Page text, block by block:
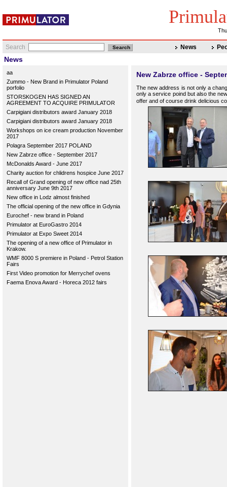
Search News
News
aa
Zummo - New Brand in Primulator Poland
porfolio
STORSKOGEN HAS SIGNED AN
AGREEMENT TO ACQUIRE PRIMULATOR
Carpigiani distributors award January 2018
Carpigiani distributors award January 2018
Workshops on ice cream production November
2017
Polagra September 2017 POLAND
New Zabrze office - September 2017
McDonalds Award - June 2017
Charity auction for chlidrens hospice June 2017
Recall of Grand opening of new office nad 25th
anniversary June 9th 2017
New office in Lodz almost finished
The official opening of the new office in Gdynia
Eurochef - new brand in Poland
Primulator at EuroGastro 2014
Primulator at Expo Sweet 2014
The opening of a new office of Primulator in
Krakow.
WMF 8000 S premiere in Poland - Petrol Station
Fairs
First Video promotion for Merrychef ovens
Faema Enova Award - Horeca 2012 fairs
New Zabrze office -
The new address is not only a
only a service poind but also the
offer and of course drink delicious